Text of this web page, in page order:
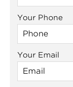
Your Phone
Your Email